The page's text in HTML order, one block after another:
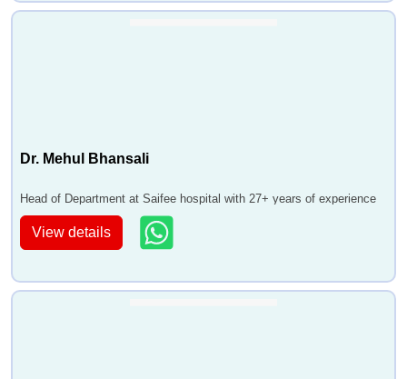
Dr. Mehul Bhansali
Head of Department at Saifee hospital with 27+ years of experience
View details